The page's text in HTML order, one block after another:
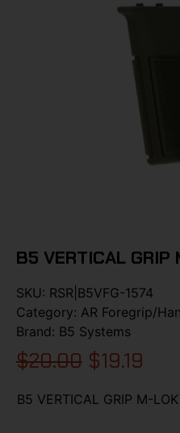
B5 VERTICAL GRIP
SKU: RSR|B5VFG-1574
Category: AR Foregrip/
Brand: B5 Systems
$20.00 $19.19
B5 VERTICAL GRIP M-